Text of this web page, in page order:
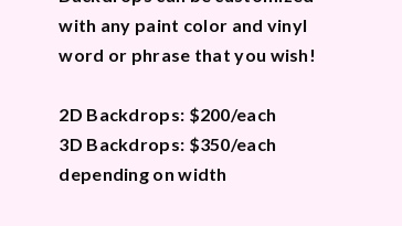
with any paint color and vinyl
word or phrase that you wish!
2D Backdrops: $200/each
3D Backdrops: $350/each
depending on width